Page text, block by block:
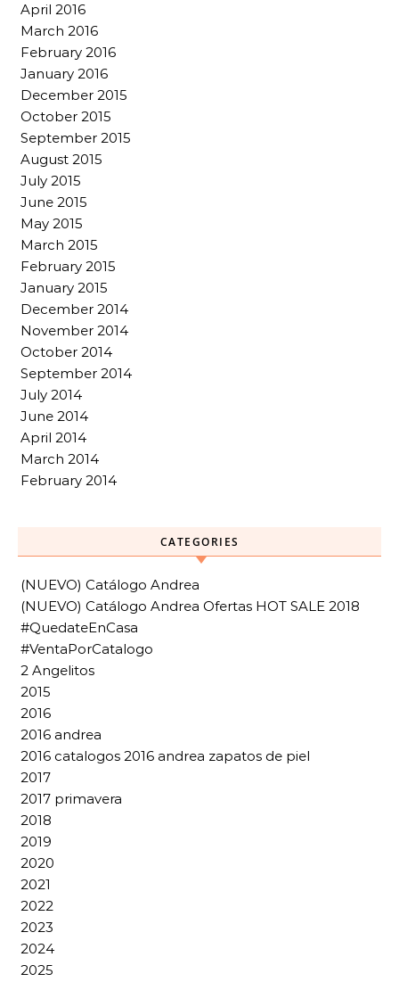
April 2016
March 2016
February 2016
January 2016
December 2015
October 2015
September 2015
August 2015
July 2015
June 2015
May 2015
March 2015
February 2015
January 2015
December 2014
November 2014
October 2014
September 2014
July 2014
June 2014
April 2014
March 2014
February 2014
CATEGORIES
(NUEVO) Catálogo Andrea
(NUEVO) Catálogo Andrea Ofertas HOT SALE 2018
#QuedateEnCasa
#VentaPorCatalogo
2 Angelitos
2015
2016
2016 andrea
2016 catalogos 2016 andrea zapatos de piel
2017
2017 primavera
2018
2019
2020
2021
2022
2023
2024
2025